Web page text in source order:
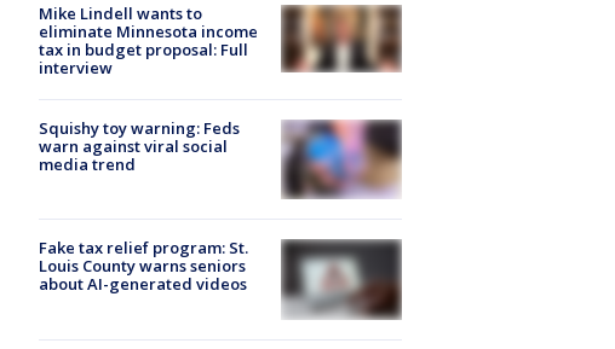
Mike Lindell wants to
eliminate Minnesota income
tax in budget proposal: Full
interview
Squishy toy warning: Feds
warn against viral social
media trend
Fake tax relief program: St.
Louis County warns seniors
about AI-generated videos